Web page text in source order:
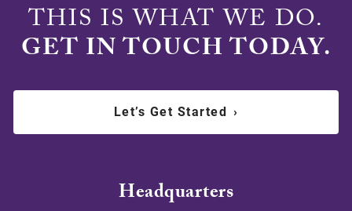
THIS IS WHAT WE DO.
GET IN TOUCH TODAY.
Let’s Get Started ›
Headquarters